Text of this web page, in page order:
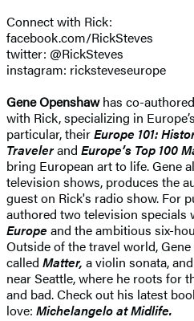
Connect with Rick:
facebook.com/RickSteves
twitter: @RickSteves
instagram: ricksteveseurope
Gene Openshawhas co-
with Rick, specializing in
particular, theirEurope 101:
Travelerand Europe’s Top 100
bring European art to life. Gene
television shows, produces the
guest on Rick's radio show. For
authored two television specials
Europe and the ambitious six-
Outside of the travel world,
called Matter, a violin sonata,
near Seattle, where he roots for
and bad. Check out his latest
love: Michelangelo at Midlife.